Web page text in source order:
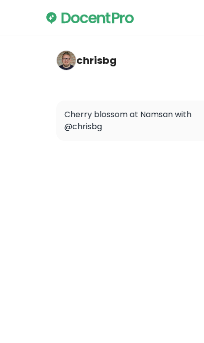
chrisbg
Cherry blossom at Namsan with
@chrisbg